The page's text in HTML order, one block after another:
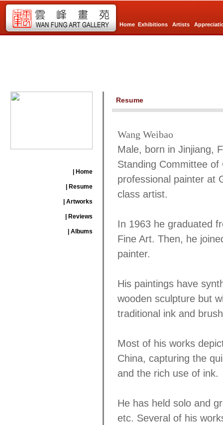
Home Exhibitions Artists
| Home
| Resume
| Artworks
| Reviews
| Albums
Resume
Wang Weibao
Male, born in Jinjiang,
Standing Committee
professional painter at
class artist.
In 1963 he graduated
Fine Art. Then, he
painter.
His paintings have
wooden sculpture but
traditional ink and
Most of his works
China, capturing the
and the rich use of ink.
He has held solo and
etc. Several of his